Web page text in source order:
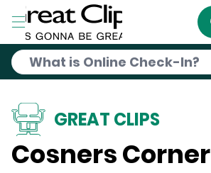
Skip to Main Content
GREAT CLIPS
Cosners Corner